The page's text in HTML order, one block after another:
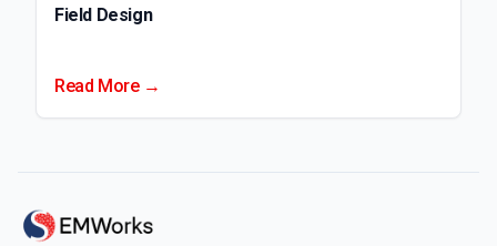
Field Design
Read More →